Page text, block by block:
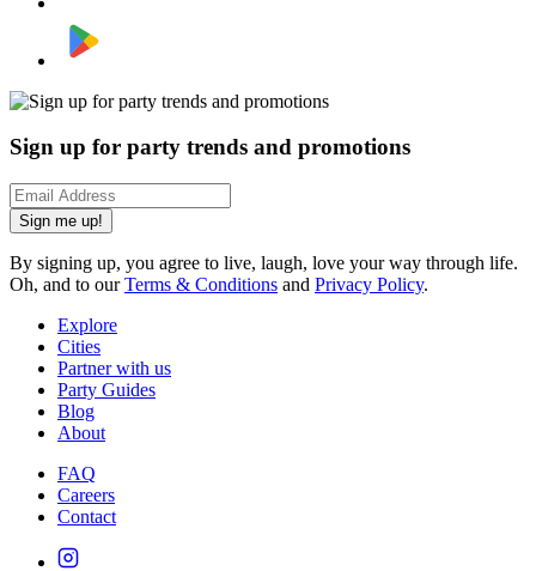
Sign up for party trends and promotions
Sign me up!
By signing up, you agree to live, laugh, love your way through life.
Oh, and to ourTerms & Conditions and Privacy Policy.
Explore
Cities
Partner with us
Party Guides
Blog
About
FAQ
Careers
Contact